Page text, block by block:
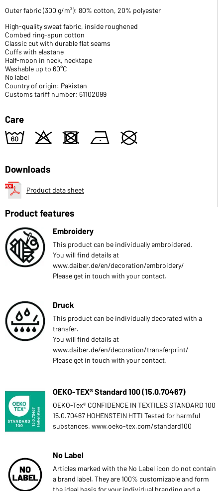
Outer fabric (300 g/m²): 80% cotton, 20% polyester
High-quality sweat fabric, inside roughened
Combed ring-spun cotton
Classic cut with durable flat seams
Cuffs with elastane
Half-moon in neck, necktape
Washable up to 60°C
No label
Country of origin: Pakistan
Customs tariff number: 61102099
Care
4 o d n U
Downloads
Product data sheet
Product features
Embroidery
This product can be individually embroidered.
You will find details at
www.daiber.de/en/decoration/embroidery/
Please get in touch with your contact.
Druck
This product can be individually decorated with a
transfer.
You will find details at
www.daiber.de/en/decoration/transferprint/
Please get in touch with your contact.
OEKO-TEX® Standard 100 (15.0.70467)
OEKO-Tex® CONFIDENCE IN TEXTILES STANDARD 100
15.0.70467 HOHENSTEIN HTTI Tested for harmful
substances. www.oeko-tex.com/standard100
No Label
Articles marked with the No Label icon do not contain
a brand label. They are 100% customizable and form
the ideal basis for your individual branding and a